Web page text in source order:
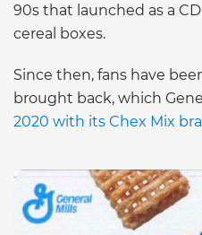
90s that launched as a
cereal boxes.
Since then, fans have
brought back, which
2020 with its Chex Mix